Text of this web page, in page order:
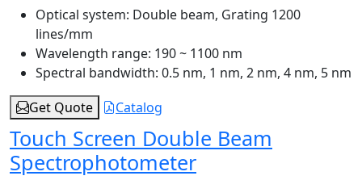
Optical system: Double beam, Grating 1200
lines/mm
Wavelength range: 190 ~ 1100 nm
Spectral bandwidth: 0.5 nm, 1 nm, 2 nm, 4 nm, 5 nm
Get Quote
Catalog
Touch Screen Double Beam
Spectrophotometer